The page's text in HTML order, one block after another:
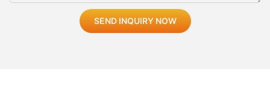
SEND INQUIRY NOW